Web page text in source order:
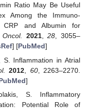
Ratio May Be Useful
Among the Immuno-
CRP and Albumin for
2021,28, 3055–
] [PubMed]
S. Inflammation in Atrial
2012 60, 2263–2270.
]
S. Inflammatory
Potential Role of